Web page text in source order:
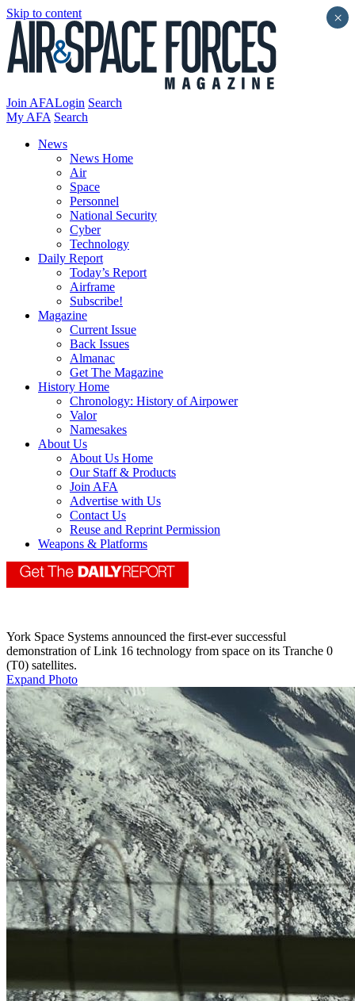
Skip to content
Join AFALogin Search
My AFA Search
News
News Home
Air
Space
Personnel
National Security
Cyber
Technology
Daily Report
Today’s Report
Airframe
Subscribe!
Magazine
Current Issue
Back Issues
Almanac
Get The Magazine
History Home
Chronology: History of Airpower
Valor
Namesakes
About Us
About Us Home
Our Staff & Products
Join AFA
Advertise with Us
Contact Us
Reuse and Reprint Permission
Weapons & Platforms
York Space Systems announced the first-ever successful
demonstration of Link 16 technology from space on its Tranche 0
(T0) satellites.
Expand Photo
×